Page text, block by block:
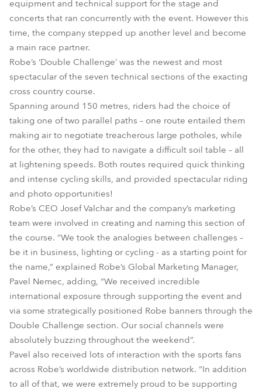
equipment and technical support for the stage and
concerts that ran concurrently with the event. However this
time, the company stepped up another level and become
a main race partner.
Robe’s ‘Double Challenge’ was the newest and most
spectacular of the seven technical sections of the exacting
cross country course.
Spanning around 150 metres, riders had the choice of
taking one of two parallel paths – one route entailed them
making air to negotiate treacherous large potholes, while
for the other, they had to navigate a difficult soil table – all
at lightening speeds. Both routes required quick thinking
and intense cycling skills, and provided spectacular riding
and photo opportunities!
Robe’s CEO Josef Valchar and the company’s marketing
team were involved in creating and naming this section of
the course. ”We took the analogies between challenges –
be it in business, lighting or cycling - as a starting point for
the name,” explained Robe’s Global Marketing Manager,
Pavel Nemec, adding, “We received incredible
international exposure through supporting the event and
via some strategically positioned Robe banners through the
Double Challenge section. Our social channels were
absolutely buzzing throughout the weekend”.
Pavel also received lots of interaction with the sports fans
across Robe’s worldwide distribution network. “In addition
to all of that, we were extremely proud to be supporting